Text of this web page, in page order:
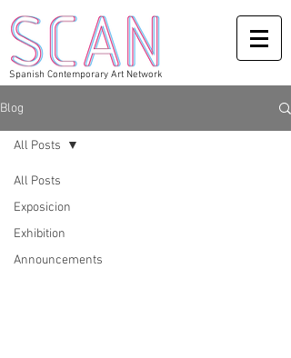
Spanish Contemporary Art Network
Blog
All Posts
Exposicion
Exhibition
Announcements
All Posts